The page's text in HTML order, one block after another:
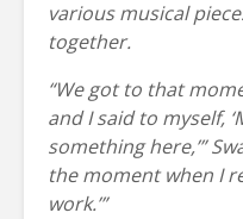
various musical
together.
“We got to that
and I said to myself,
something here,’”
the moment when I
work.’”